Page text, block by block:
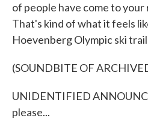
of people have come to
That's kind of what it feels
Hoevenberg Olympic ski
(SOUNDBITE OF
UNIDENTIFIED
please...